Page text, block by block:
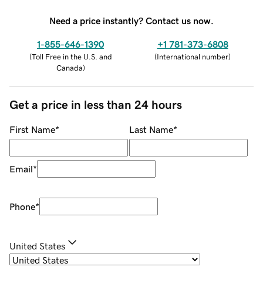
Need a price instantly? Contact us now.
1-855-646-1390
(Toll Free in the U.S. and
Canada)
+1 781-373-6808
(International number)
Get a price in less than 24 hours
First Name* Last Name*
Email*
Phone*
United States